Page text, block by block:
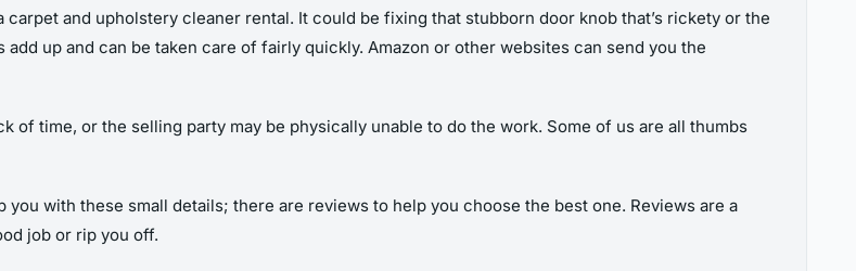
and upholstery cleaner rental. It could be fixing that stubborn door knob that’s rickety or the
up and can be taken care of fairly quickly. Amazon or other websites can send you the
of time, or the selling party may be physically unable to do the work. Some of us are all thumbs
with these small details; there are reviews to help you choose the best one. Reviews are a
job or rip you off.